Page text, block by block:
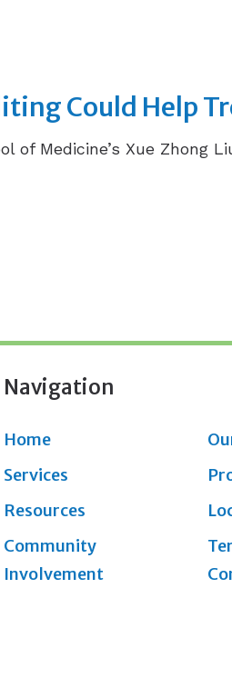
Could Help
of Medicine’s Xue Zhong
Navigation
Home
Services
Resources
Community
Involvement